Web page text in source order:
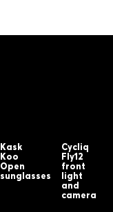
Kask
Koo
Open
sunglasses
Cycliq
Fly12
front
light
and
camera